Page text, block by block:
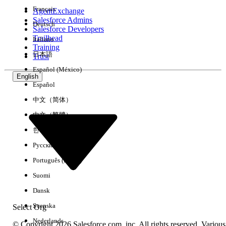
Experience
AgentExchange
Salesforce Admins
Salesforce Developers
Trailhead
Training
Trust
English
Select Org
Français
Deutsch
Italiano
日本語
Español (México)
Español
中文（简体）
中文（繁體）
한국어
Русский
Português (Brasil)
Suomi
Dansk
Svenska
Nederlands
© Copyright 2026 Salesforce.com, inc. All rights reserved. Various